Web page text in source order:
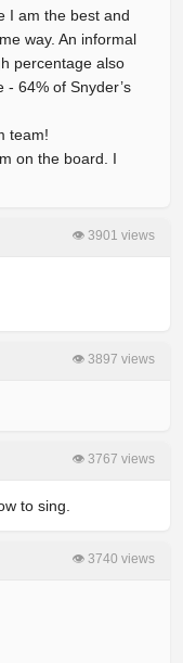
I am the best and
way. An informal
percentage also
64% of Snyder’s
team!
on the board. I
👁 3901 views
👁 3897 views
👁 3767 views
to sing.
👁 3740 views